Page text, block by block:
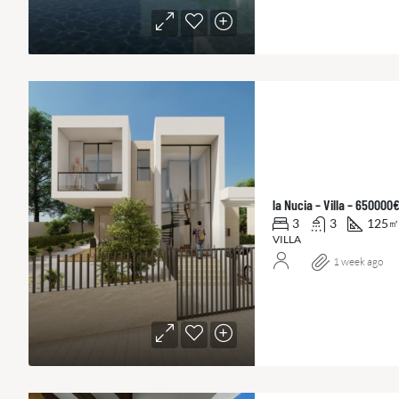
la Nucia – Villa –
3 3 125 ㎡
VILLA
1 week ago